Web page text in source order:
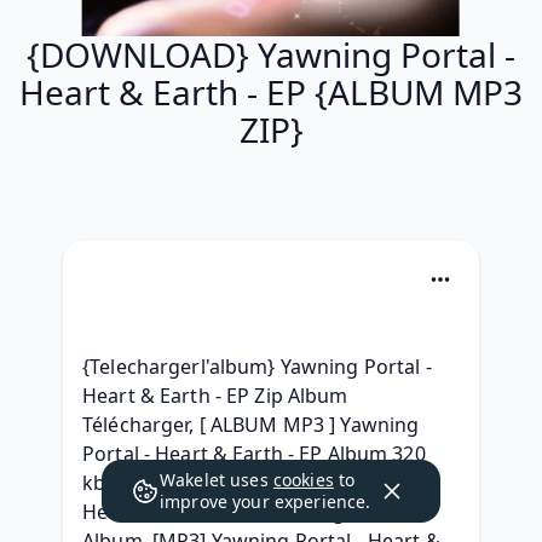
{DOWNLOAD} Yawning Portal -
Heart & Earth - EP {ALBUM MP3
ZIP}
{Telechargerl'album} Yawning Portal -
Heart & Earth - EP Zip Album
Télécharger, [ ALBUM MP3 ] Yawning
Portal - Heart & Earth - EP Album 320
kbps mp3, RAR ZIP Yawning Portal -
Heart & Earth - EP Télécharger MP3
Wakelet uses cookies to
improve your experience.